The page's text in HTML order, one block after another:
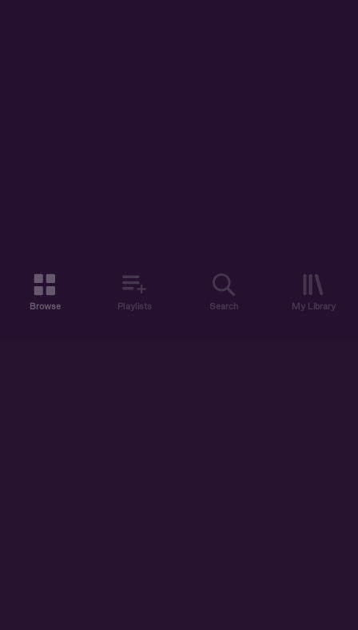
Browse Playlists Search My Library